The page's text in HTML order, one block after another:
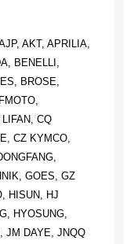
AKT, APRILIA,
BENELLI,
BROSE,
CQ
CZ KYMCO,
GOES, GZ
HISUN, HJ
HYOSUNG,
JM DAYE, JNQQ